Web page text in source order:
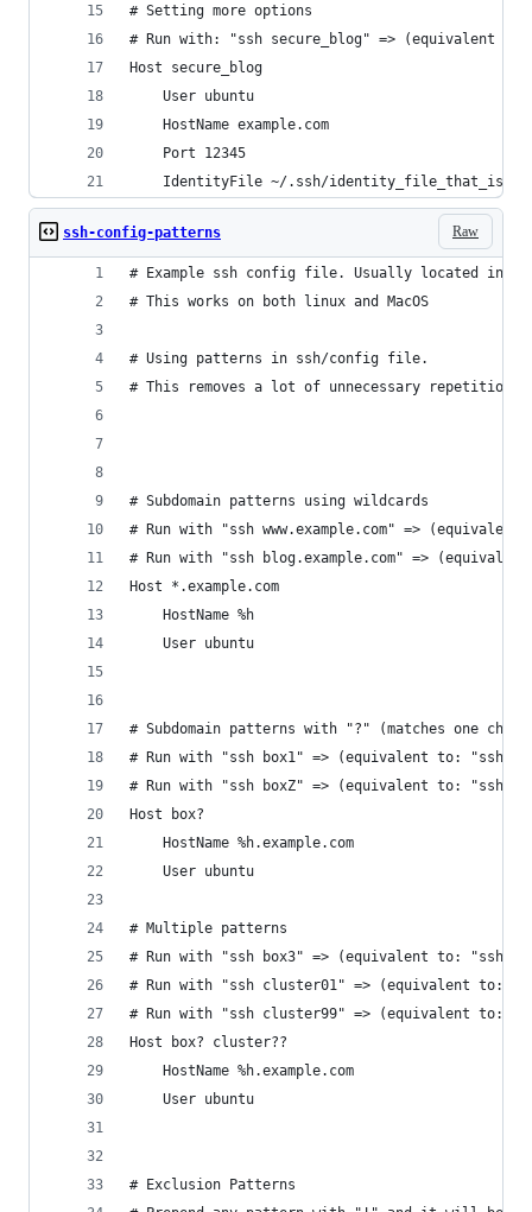
# Setting more options
# Run with: "ssh secure_blog" => (equivalent
Host secure_blog
	User ubuntu
	HostName example.com
	Port 12345
IdentityFile ~/.ssh/
Raw
ssh-config-patterns
# Example ssh config file. Usually located in
# This works on both linux and MacOS
# Using patterns in ssh/config file.
# This removes a lot of unnecessary
# Subdomain patterns using wildcards
# Run with "ssh www.example.com" => (equivalent
# Run with "ssh blog.example.com" =>
Host *.example.com
	HostName %h
	User ubuntu
# Subdomain patterns with "?" (matches one
# Run with "ssh box1" => (equivalent to: "ssh
# Run with "ssh boxZ" => (equivalent to: "ssh
Host box?
	HostName %h.example.com
	User ubuntu
# Multiple patterns
# Run with "ssh box3" => (equivalent to: "ssh
# Run with "ssh cluster01" => (equivalent to:
# Run with "ssh cluster99" => (equivalent to:
Host box? cluster??
	HostName %h.example.com
	User ubuntu
# Exclusion Patterns